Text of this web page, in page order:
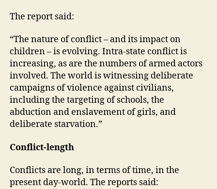
The report said:
“The nature of conflict – and its impact on
children – is evolving. Intra-state conflict is
increasing, as are the numbers of armed actors
involved. The world is witnessing deliberate
campaigns of violence against civilians,
including the targeting of schools, the
abduction and enslavement of girls, and
deliberate starvation.”
Conflict-length
Conflicts are long, in terms of time, in the
present day-world. The reports said: